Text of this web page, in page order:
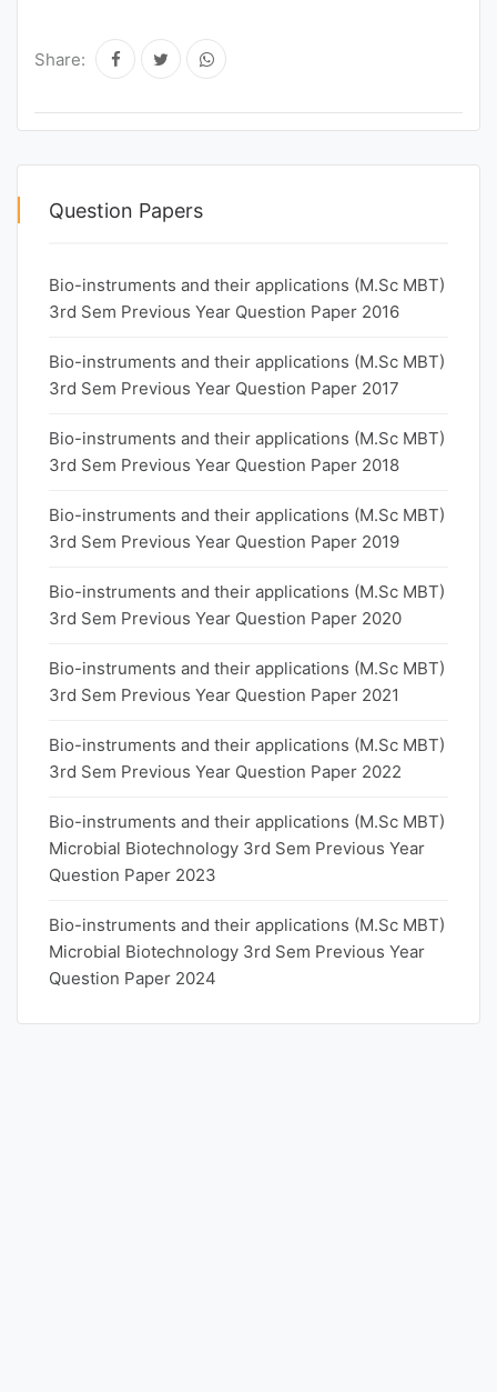
Share:
Question Papers
Bio-instruments and their applications (M.Sc MBT)
3rd Sem Previous Year Question Paper 2016
Bio-instruments and their applications (M.Sc MBT)
3rd Sem Previous Year Question Paper 2017
Bio-instruments and their applications (M.Sc MBT)
3rd Sem Previous Year Question Paper 2018
Bio-instruments and their applications (M.Sc MBT)
3rd Sem Previous Year Question Paper 2019
Bio-instruments and their applications (M.Sc MBT)
3rd Sem Previous Year Question Paper 2020
Bio-instruments and their applications (M.Sc MBT)
3rd Sem Previous Year Question Paper 2021
Bio-instruments and their applications (M.Sc MBT)
3rd Sem Previous Year Question Paper 2022
Bio-instruments and their applications (M.Sc MBT)
Microbial Biotechnology 3rd Sem Previous Year
Question Paper 2023
Bio-instruments and their applications (M.Sc MBT)
Microbial Biotechnology 3rd Sem Previous Year
Question Paper 2024